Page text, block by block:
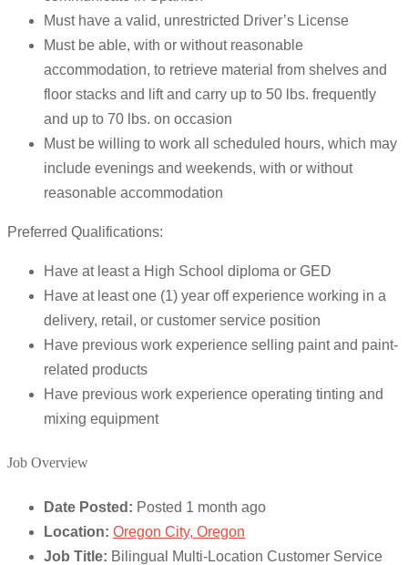
Must have a valid, unrestricted Driver’s License
Must be able, with or without reasonable
accommodation, to retrieve material from shelves and
floor stacks and lift and carry up to 50 lbs. frequently
and up to 70 lbs. on occasion
Must be willing to work all scheduled hours, which may
include evenings and weekends, with or without
reasonable accommodation
Preferred Qualifications:
Have at least a High School diploma or GED
Have at least one (1) year off experience working in a
delivery, retail, or customer service position
Have previous work experience selling paint and paint-
related products
Have previous work experience operating tinting and
mixing equipment
Job Overview
Date Posted: Posted 1 month ago
Location: Oregon City, Oregon
Job Title: Bilingual Multi-Location Customer Service